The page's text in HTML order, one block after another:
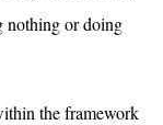
nothing or doing
the framework